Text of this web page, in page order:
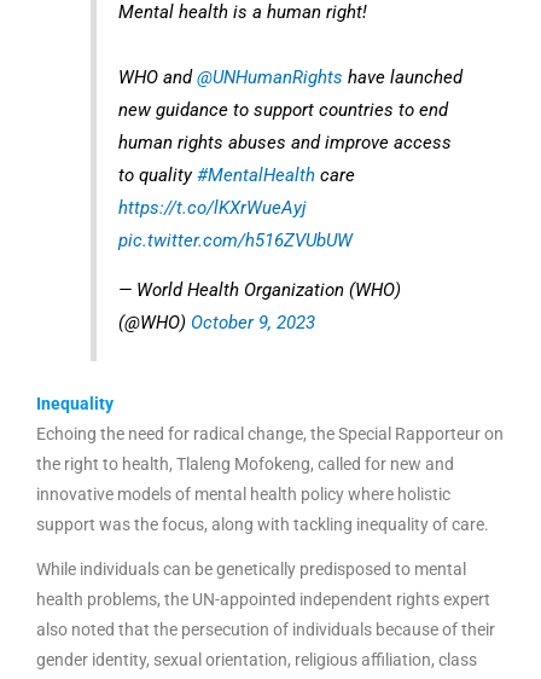
Mental health is a human right!
WHO and@UNHumanRights have launched
new guidance to support countries to end
human rights abuses and improve access
to quality#MentalHealth care
https://t.co/lKXrWueAyj
pic.twitter.com/h516ZVUbUW
— World Health Organization (WHO)
(@WHO) October 9, 2023
Inequality
Echoing the need for radical change, the Special Rapporteur on
the right to health, Tlaleng Mofokeng, called for new and
innovative models of mental health policy where holistic
support was the focus, along with tackling inequality of care.
While individuals can be genetically predisposed to mental
health problems, the UN-appointed independent rights expert
also noted that the persecution of individuals because of their
gender identity, sexual orientation, religious affiliation, class